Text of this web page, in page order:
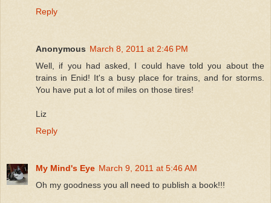
Reply
Anonymous March 8, 2011 at 2:46 PM
Well, if you had asked, I could have told you about the
trains in Enid! It's a busy place for trains, and for storms.
You have put a lot of miles on those tires!
Liz
Reply
My Mind's Eye March 9, 2011 at 5:46 AM
Oh my goodness you all need to publish a book!!!